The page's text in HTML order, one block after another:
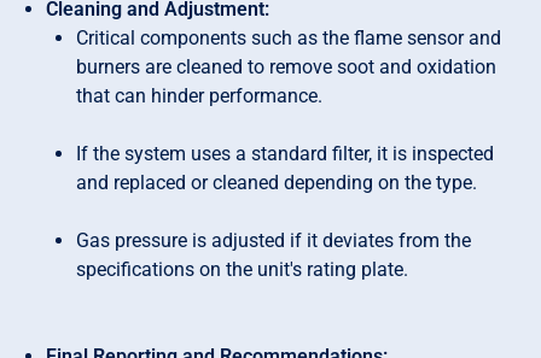
Cleaning and Adjustment:
Critical components such as the flame sensor and
burners are cleaned to remove soot and oxidation
that can hinder performance.
If the system uses a standard filter, it is inspected
and replaced or cleaned depending on the type.
Gas pressure is adjusted if it deviates from the
specifications on the unit's rating plate.